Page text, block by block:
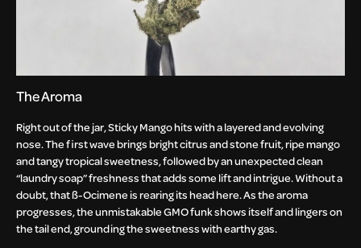
The Aroma
Right out of the jar, Sticky Mango hits with a layered and evolving
nose. The first wave brings bright citrus and stone fruit, ripe mango
and tangy tropical sweetness, followed by an unexpected clean
“laundry soap” freshness that adds some lift and intrigue. Without a
doubt, that ß-Ocimene is rearing its head here. As the aroma
progresses, the unmistakable GMO funk shows itself and lingers on
the tail end, grounding the sweetness with earthy gas.